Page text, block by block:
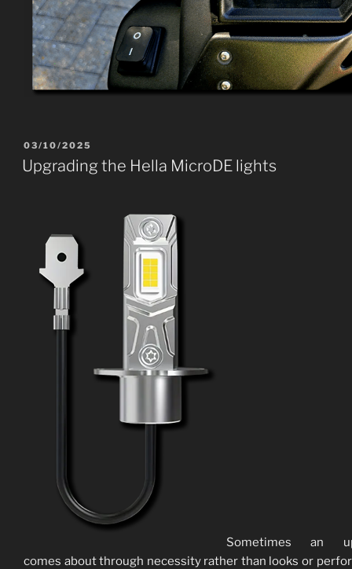
POSTED
ON
03/10/2025
Upgrading the Hella MicroDE lights
Sometimes an
comes about through necessity rather than looks or